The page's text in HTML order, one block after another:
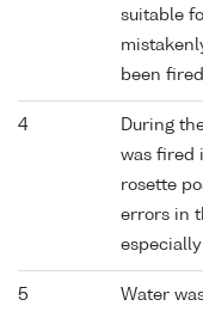
suitable
been
4
During
was fired
rosette
errors in
5
Water